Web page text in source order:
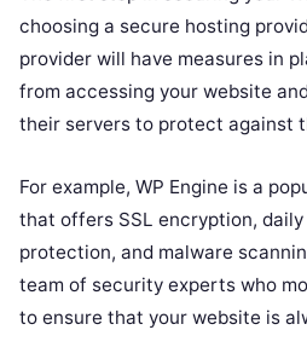
choosing a secure hosting
provider will have measures in
from accessing your website
their servers to protect against
For example, WP Engine is a
that offers SSL encryption,
protection, and malware
team of security experts who
to ensure that your website is